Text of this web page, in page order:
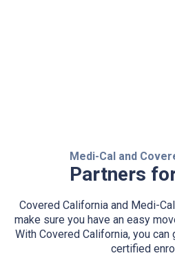
Medi-Cal and
Partners
Covered California and Medi-
make sure you have an easy
With Covered California, you
certified